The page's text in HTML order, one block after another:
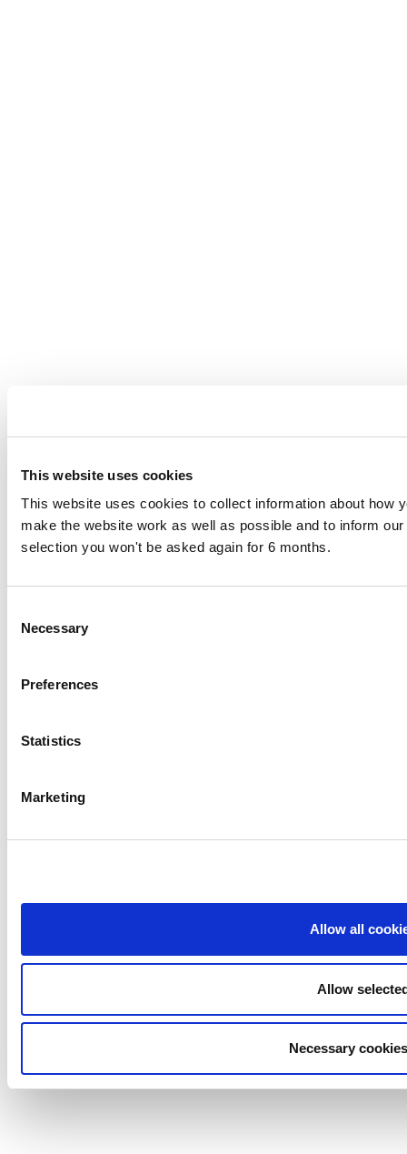
This website uses cookies
This website uses cookies to collect information about how
make the website work as well as possible and to inform
selection you won't be asked again for 6 months.
Selection
Necessary
Preferences
Statistics
Marketing
Allow all
Allow
Necessary